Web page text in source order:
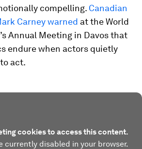
compelling. Canadian
Carney warned at the World
Annual Meeting in Davos that
endure when actors quietly
act.
cookies to access this content.
currently disabled in your browser.